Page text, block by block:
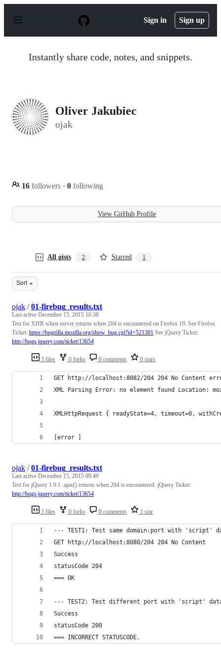
p
Sign in Sign up
Instantly share code, notes, and snippets.
Oliver Jakubiec
ojak
16 followers · 0 following
View GitHub Profile
All gists 2 Starred 1
Sort
3 files 0 forks 0 comments 0 stars
ojak /01-firebug_results.txt
Last active December 15, 2015 10:38
Test for XHR when server returns when 204 is encountered on Firefox 19. See Firefox
Ticket: https://bugzilla.mozilla.org/show_bug.cgi?id=521301 See jQuery Ticket:
http://bugs.jquery.com/ticket/13654
GET http://localhost:8082/204 204 No Content
XML Parsing Error: no element found Location:
XMLHttpRequest { readyState=4, timeout=0,
[error ]
3 files 0 forks 0 comments 1 star
ojak /01-firebug_results.txt
Last active December 15, 2015 09:49
Test for jQuery 1.9.1 .ajax() returns when 204 is encountered. jQuery Ticket:
http://bugs.jquery.com/ticket/13654
--- TEST1: Test same domain:port with 'script'
GET http://localhost:8080/204 204 No Content
Success
statusCode 204
=== OK
--- TEST2: Test different port with 'script'
Success
statusCode 200
=== INCORRECT STATUSCODE.